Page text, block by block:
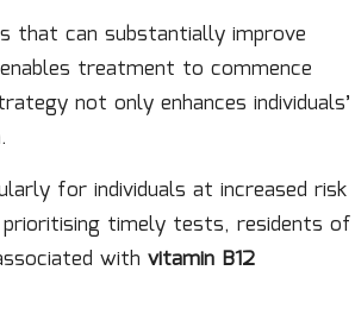
that can substantially improve
treatment to commence
not only enhances individuals’
for individuals at increased risk
timely tests, residents of
with vitamin B12